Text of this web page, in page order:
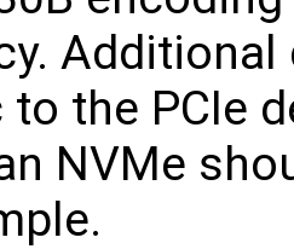
the PCIe
NVMe